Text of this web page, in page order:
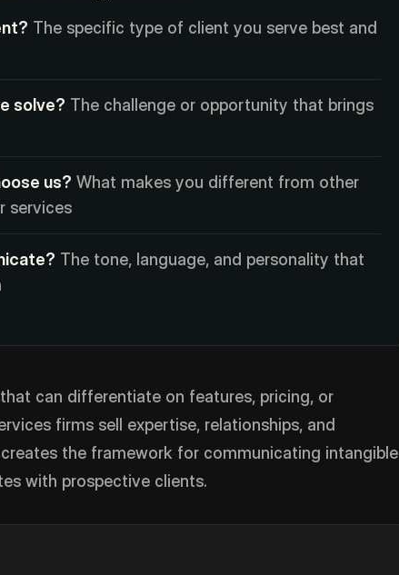
The specific type of client you serve best and
solve? The challenge or opportunity that brings
us? What makes you different from other
services
The tone, language, and personality that
can differentiate on features, pricing, or
firms sell expertise, relationships, and
the framework for communicating intangible
with prospective clients.